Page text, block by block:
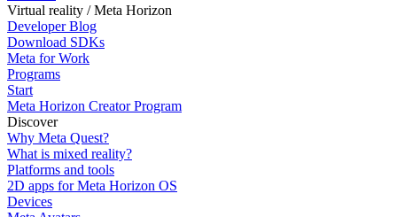
Virtual reality / Meta Horizon
Developer Blog
Download SDKs
Meta for Work
Programs
Start
Meta Horizon Creator Program
Discover
Why Meta Quest?
What is mixed reality?
Platforms and tools
2D apps for Meta Horizon OS
Devices